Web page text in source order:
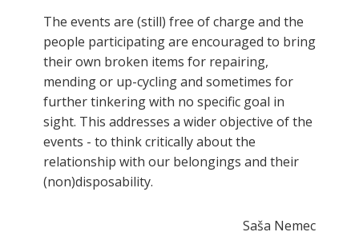
The events are (still) free of charge and the
people participating are encouraged to bring
their own broken items for repairing,
mending or up-cycling and sometimes for
further tinkering with no specific goal in
sight. This addresses a wider objective of the
events - to think critically about the
relationship with our belongings and their
(non)disposability.
Saša Nemec